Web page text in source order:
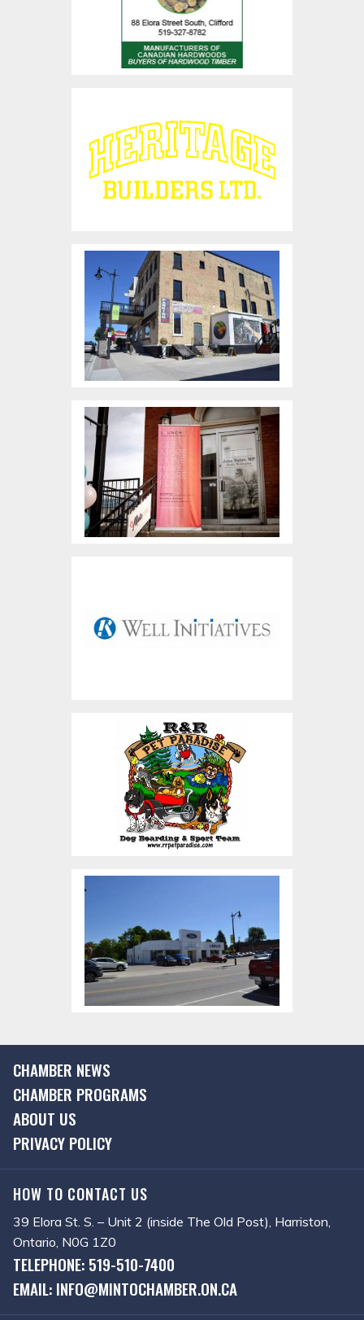
CHAMBER NEWS
CHAMBER PROGRAMS
ABOUT US
PRIVACY POLICY
HOW TO CONTACT US
39 Elora St. S. – Unit 2 (inside The Old Post), Harriston,
Ontario, N0G 1Z0
TELEPHONE: 519-510-7400
EMAIL: INFO@MINTOCHAMBER.ON.CA